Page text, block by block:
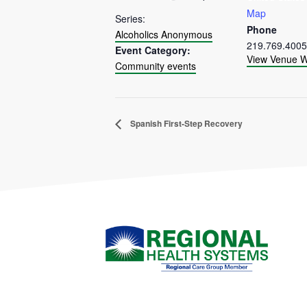
Series:
Alcoholics Anonymous
Event Category:
Community events
Map
Phone
219.769.4005
View Venue
Spanish First-Step Recovery